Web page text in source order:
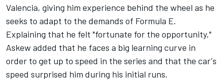
Valencia, giving him experience behind the wheel as he
seeks to adapt to the demands of Formula E.
Explaining that he felt "fortunate for the opportunity,"
Askew added that he faces a big learning curve in
order to get up to speed in the series and that the car's
speed surprised him during his initial runs.